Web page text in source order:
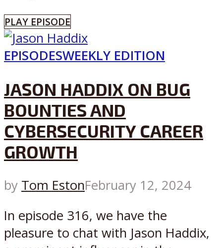
PLAY EPISODE
EPISODESWEEKLY EDITION
JASON HADDIX ON BUG
BOUNTIES AND
CYBERSECURITY CAREER
GROWTH
by Tom EstonFebruary 12, 2024
In episode 316, we have the
pleasure to chat with Jason Haddix,